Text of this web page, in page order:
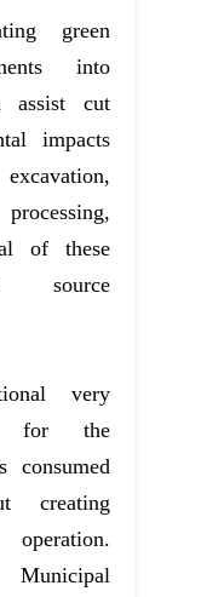
green
into
assist cut
impacts
of these
source
very
for the
consumed
creating